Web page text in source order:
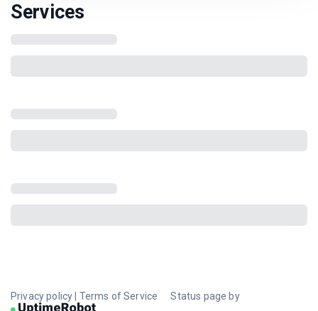
Services
Privacy policy Terms of Service Status page by